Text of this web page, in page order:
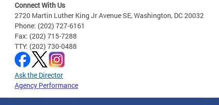
Connect With Us
2720 Martin Luther King Jr Avenue SE, Washington, DC 20032
Phone: (202) 727-6161
Fax: (202) 715-7288
TTY: (202) 730-0488
Ask the Director
Agency Performance